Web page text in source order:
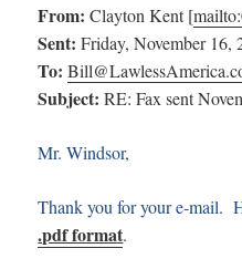
From: Clayton Kent [mailto:
Sent: Friday, November 16,
To:
Subject: RE: Fax sent
Mr. Windsor,
Thank you for your e-mail.
.pdf format.